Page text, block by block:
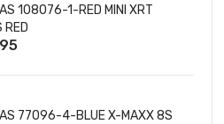
108076-1-RED MINI XRT
RED
77096-4-BLUE X-MAXX 8S